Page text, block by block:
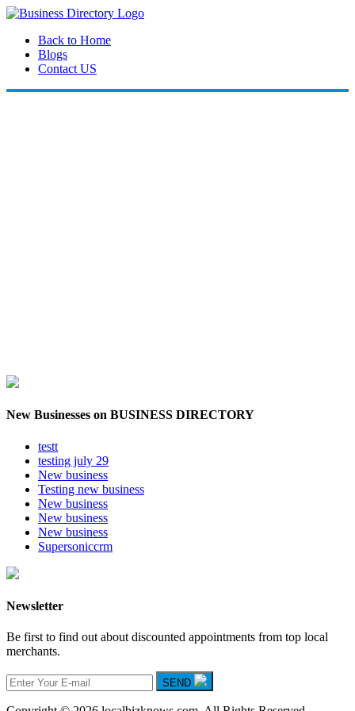
Back to Home
Blogs
Contact US
New Businesses on BUSINESS DIRECTORY
testt
testing july 29
New business
Testing new business
New business
New business
New business
Supersoniccrm
Newsletter
Be first to find out about discounted appointments from top local
merchants.
SEND